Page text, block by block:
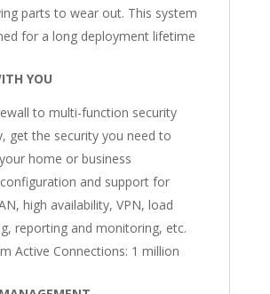
parts to wear out. This system
for a long deployment lifetime
YOU
to multi-function security
get the security you need to
home or business
and support for
high availability, VPN, load
reporting and monitoring, etc.
Active Connections: 1 million